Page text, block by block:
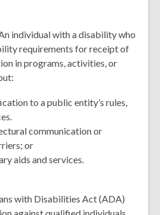
individual with a disability who
requirements for receipt of
in programs, activities, or
to a public entity’s rules,
communication or
or
aids and services.
with Disabilities Act (ADA)